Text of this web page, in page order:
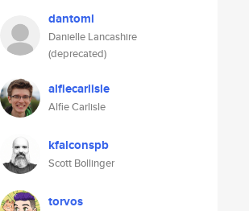
dantoml
Danielle Lancashire
(deprecated)
alfiecarlisle
Alfie Carlisle
kfalconspb
Scott Bollinger
torvos